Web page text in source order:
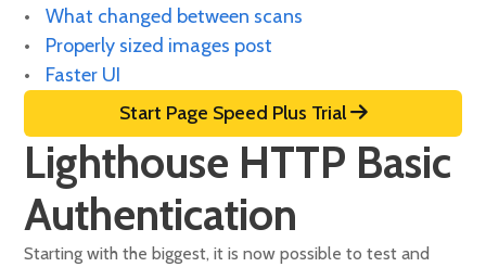
What changed between scans
Properly sized images post
Faster UI
Start Page Speed Plus Trial
Lighthouse HTTP Basic
Authentication
Starting with the biggest, it is now possible to test and